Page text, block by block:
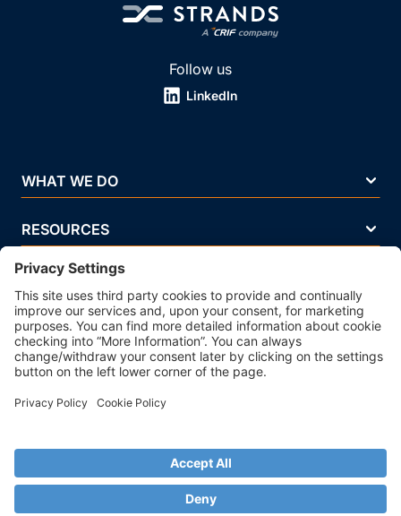
Follow us
LinkedIn
WHAT WE DO
RESOURCES
COMPANY
Terms Of Use
Privacy Policy
Legal Notice
Cookie Policy
© 2026 Strands. All rights reserved. P.IVA 02083271201